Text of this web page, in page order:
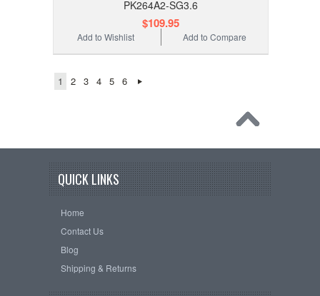
PK264A2-SG3.6
$109.95
Add to Compare
Add to Wishlist
1 2 3 4 5 6
QUICK LINKS
Home
Contact Us
Blog
Shipping & Returns